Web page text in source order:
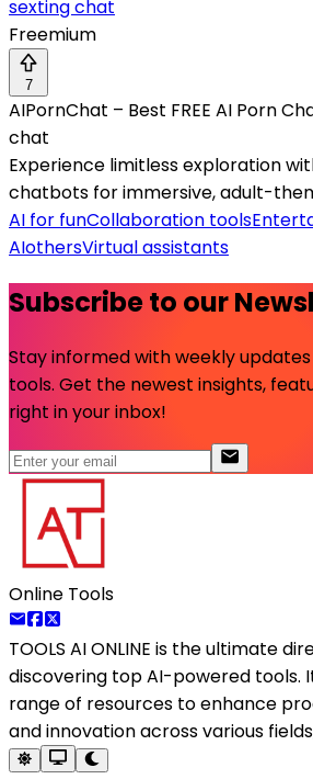
Freemium
7
AIPornChat – Best FREE AI Porn
chat
Experience limitless exploration
chatbots for immersive, adult-
AI for funCollaboration tools
AIothersVirtual assistants
Subscribe to our
Stay informed with weekly
tools. Get the newest insights,
right in your inbox!
Online Tools
TOOLS AI ONLINE is the ultimate
discovering top AI-powered tools.
range of resources to enhance
and innovation across various